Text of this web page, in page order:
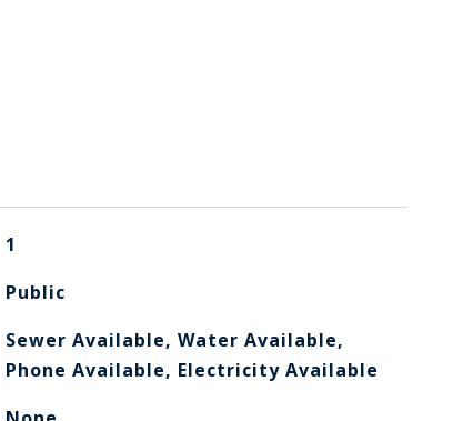
1
Public
Sewer Available, Water Available,
Phone Available, Electricity Available